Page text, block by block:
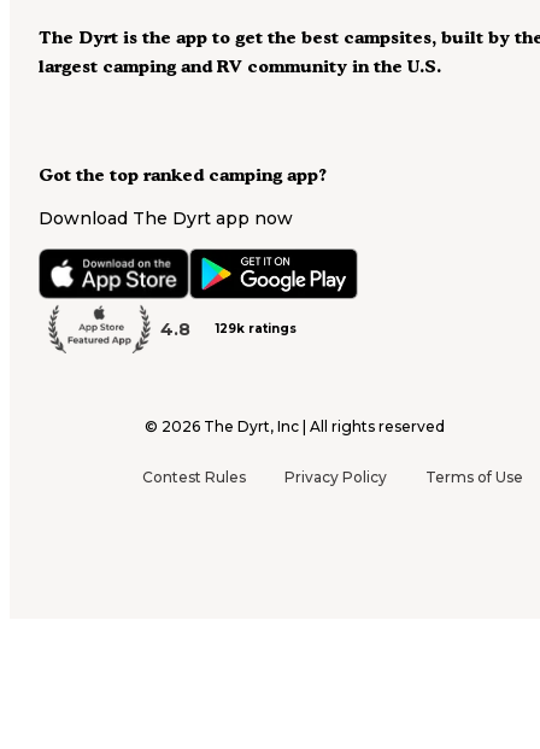
Got the top ranked camping app?
Download The Dyrt app now
4.8 129k ratings
The Dyrt is the app to get the best campsites, built by
largest camping and RV community in the U.S.
© 2026 The Dyrt, Inc | All rights reserved
Contest Rules Privacy Policy Terms of Use